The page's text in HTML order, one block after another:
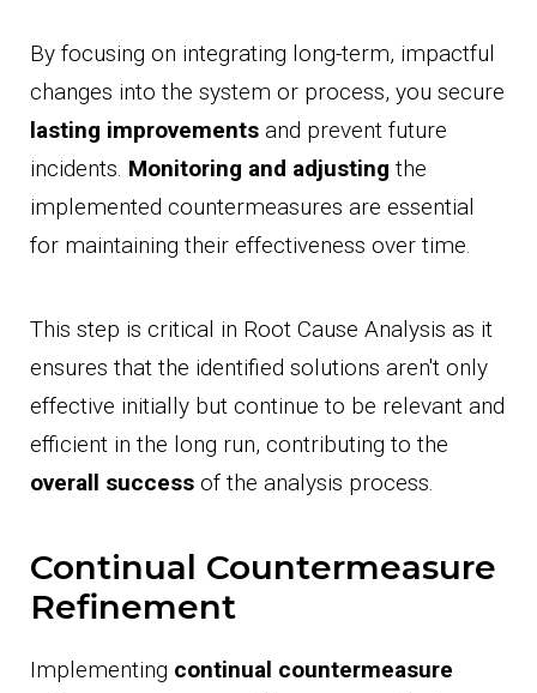
By focusing on integrating long-term, impactful
changes into the system or process, you secure
lasting improvements and prevent future
incidents. Monitoring and adjusting the
implemented countermeasures are essential
for maintaining their effectiveness over time.
This step is critical in Root Cause Analysis as it
ensures that the identified solutions aren't only
effective initially but continue to be relevant and
efficient in the long run, contributing to the
overall success of the analysis process.
Continual Countermeasure
Refinement
Implementing continual countermeasure